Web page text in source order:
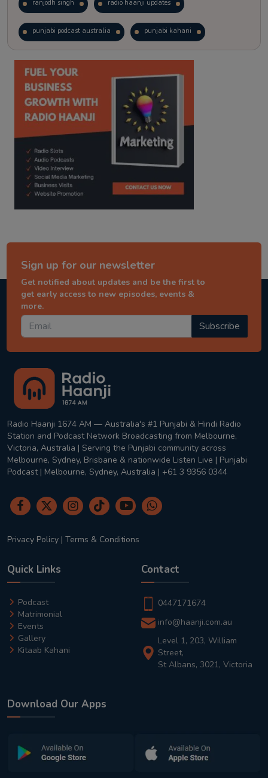
ranjodh singh radio haanji updates
punjabi podcast australia punjabi kahani
kitaab kahani punjabi story
Sign up for our newsletter
Get notified about updates and be the first to
get early access to new episodes, events &
more.
Subscribe
Radio Haanji 1674 AM — Australia's #1 Punjabi & Hindi Radio
Station and Podcast Network Broadcasting from Melbourne,
Victoria, Australia | Serving the Punjabi community across
Melbourne, Sydney, Brisbane & nationwide Listen Live | Punjabi
Podcast | Melbourne, Sydney, Australia | +61 3 9356 0344
Privacy Policy | Terms & Conditions
Quick Links
Podcast
Matrimonial
Events
Gallery
Kitaab Kahani
Contact
0447171674
info@haanji.com.au
Level 1, 203, William
Street,
St Albans, 3021, Victoria
Download Our Apps